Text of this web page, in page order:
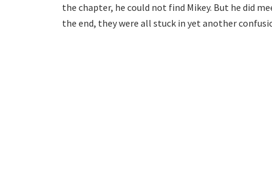
the chapter, he could not find Mikey. But he did
the end, they were all stuck in yet another